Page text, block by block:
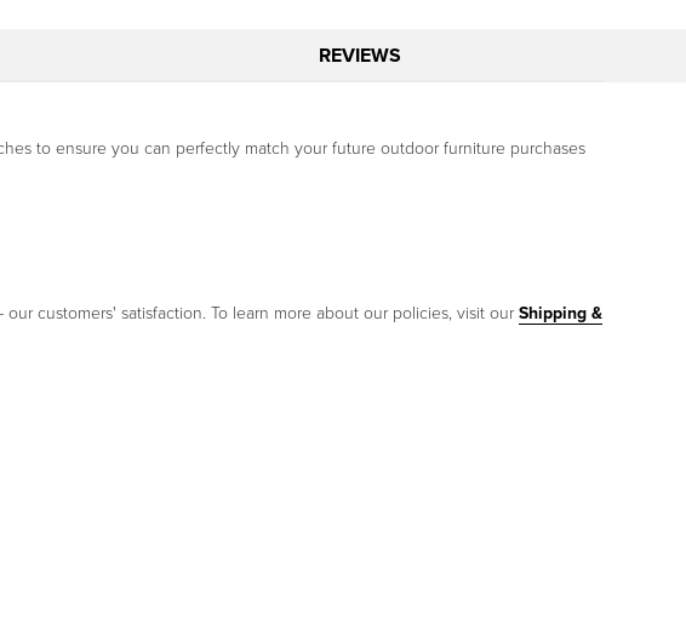
REVIEWS
to ensure you can perfectly match your future outdoor furniture purchases
customers' satisfaction. To learn more about our policies, visit our Shipping &